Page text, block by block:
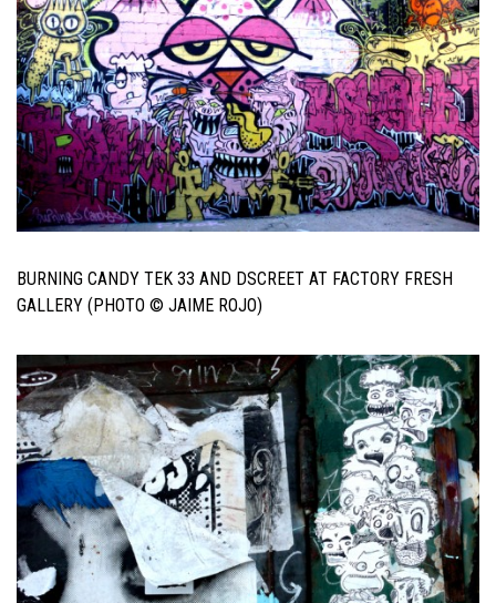
BURNING CANDY TEK 33 AND DSCREET AT FACTORY FRESH
GALLERY (PHOTO © JAIME ROJO)